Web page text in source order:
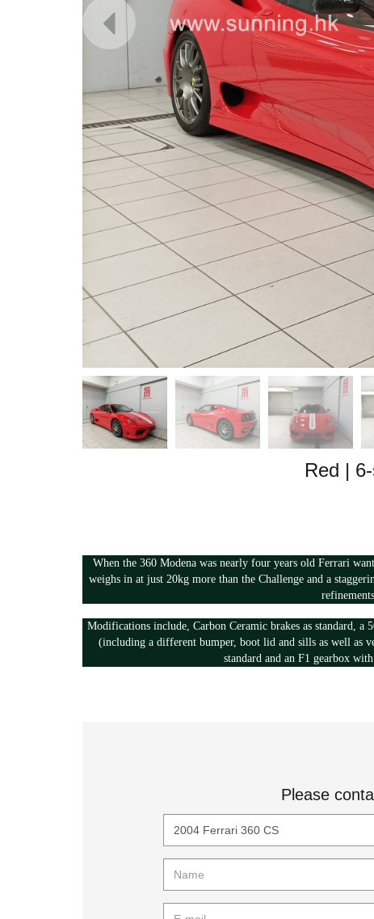
Red |
When the 360 Modena was nearly four years old Ferrari
weighs in at just 20kg more than the Challenge and a
Modifications include, Carbon Ceramic brakes as standard,
(including a different bumper, boot lid and sills as well as
standard and an F1 gearbox
Please
Title
Name
E-